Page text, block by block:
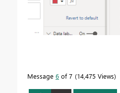
Message 6 of 7 14,475 Views